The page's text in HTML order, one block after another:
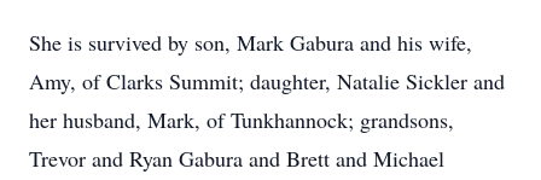
She is survived by son, Mark Gabura and his wife,
Amy, of Clarks Summit; daughter, Natalie Sickler and
her husband, Mark, of Tunkhannock; grandsons,
Trevor and Ryan Gabura and Brett and Michael